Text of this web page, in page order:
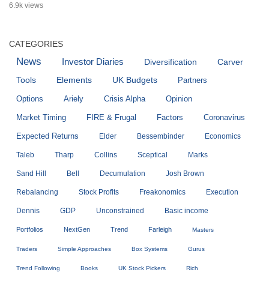
6.9k views
CATEGORIES
News Investor Diaries Diversification Carver
Tools Elements UK Budgets Partners
Options Ariely Crisis Alpha Opinion
Market Timing FIRE & Frugal Factors Coronavirus
Expected Returns Elder Bessembinder Economics
Taleb Tharp Collins Sceptical Marks
Sand Hill Bell Decumulation Josh Brown
Rebalancing Stock Profits Freakonomics Execution
Dennis GDP Unconstrained Basic income
Portfolios NextGen Trend Farleigh Masters
Traders Simple Approaches Box Systems Gurus
Trend Following Books UK Stock Pickers Rich